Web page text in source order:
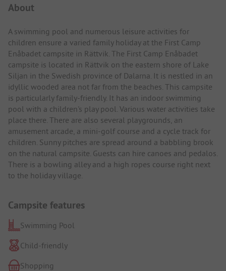
About
A swimming pool and numerous leisure activities for
children ensure a varied family holiday at the First Camp
Enåbadet campsite in Rättvik. The First Camp Enåbadet
campsite is located in Rättvik on the eastern shore of Lake
Siljan in the Swedish province of Dalarna. It is nestled in an
idyllic wooded area not far from the beaches. This campsite
is particularly family-friendly. It has an indoor swimming
pool with a children's play pool. Various water activities take
place there. There are also several playgrounds, an
amusement arcade, a mini-golf course and a cycle track for
children. Sunny pitches are spread around a babbling brook
on the natural campsite. Guests can hire canoes and pedalos.
There is a bowling alley and a high ropes course right next
to the holiday village.
Campsite features
Swimming Pool
Child-friendly
Shopping